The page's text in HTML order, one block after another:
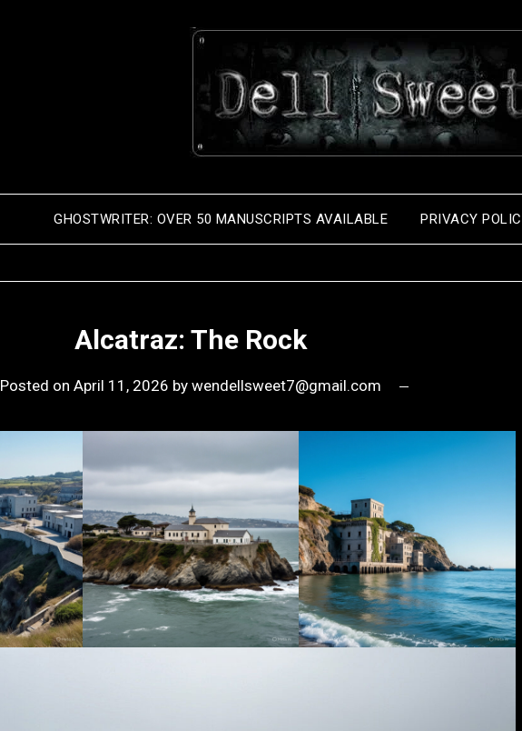
GHOSTWRITER: OVER 50 MANUSCRIPTS AVAILABLE PRIVACY
Alcatraz: The Rock
Posted onApril 11, 2026 bywendellsweet7@gmail.com